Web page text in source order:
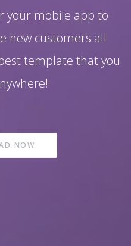
your mobile app to
new customers all
template that you
NOW